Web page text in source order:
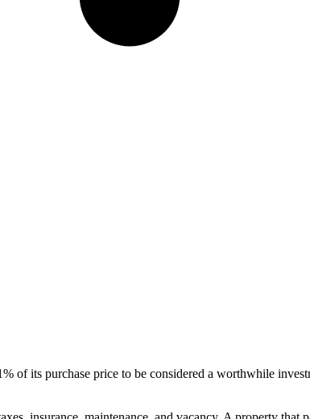
of its purchase price to be considered a worthwhile